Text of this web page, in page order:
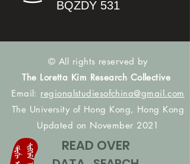
BQZDY 531
© All rights reserved by
The Loretta Kim Research Collective
Email: regionalstudiesofchina@gmail.com
The University of Hong Kong, Hong Kong
Updated on November 2021
READ OVER